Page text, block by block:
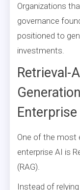
Organizations
governance
positioned to
investments.
Retrieval-
Enterprise
One of the most
enterprise AI is
(RAG).
Instead of